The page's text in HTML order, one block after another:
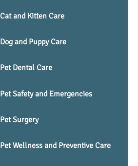
Cat and Kitten Care
Dog and Puppy Care
Pet Dental Care
Pet Safety and Emergencies
Pet Surgery
Pet Wellness and Preventive Care